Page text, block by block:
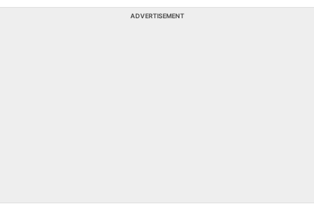
ADVERTISEMENT